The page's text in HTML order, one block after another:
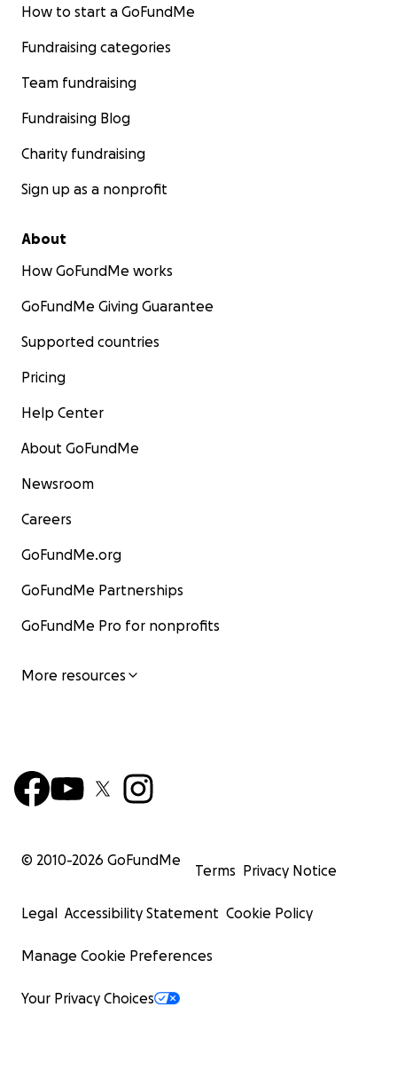
How to start a GoFundMe
Fundraising categories
Team fundraising
Fundraising Blog
Charity fundraising
Sign up as a nonprofit
About
How GoFundMe works
GoFundMe Giving Guarantee
Supported countries
Pricing
Help Center
About GoFundMe
Newsroom
Careers
GoFundMe.org
GoFundMe Partnerships
GoFundMe Pro for nonprofits
More resources
© 2010-2026 GoFundMe
Terms Privacy Notice
Legal Accessibility Statement Cookie Policy
Manage Cookie Preferences
Your Privacy Choices